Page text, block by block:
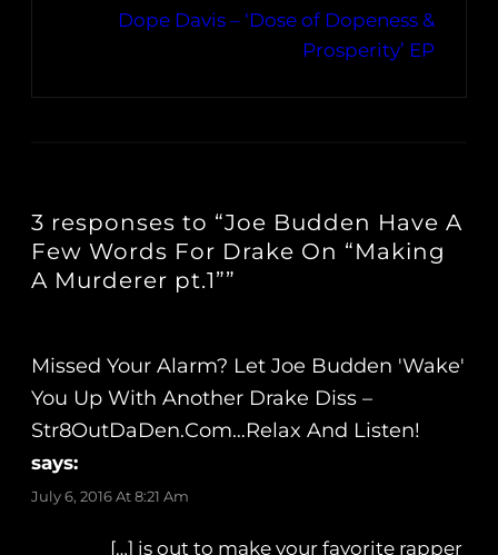
Dope Davis – ‘Dose of Dopeness &
Prosperity’ EP
3 responses to “Joe Budden Have A
Few Words For Drake On “Making
A Murderer pt.1””
Missed Your Alarm? Let Joe Budden 'Wake'
You Up With Another Drake Diss –
Str8OutDaDen.com…Relax And Listen!
says:
July 6, 2016 At 8:21 Am
[…] is out to make your favorite rapper